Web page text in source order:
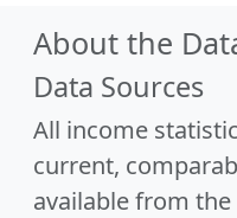
About the
Data Sources
All income
current,
available from the